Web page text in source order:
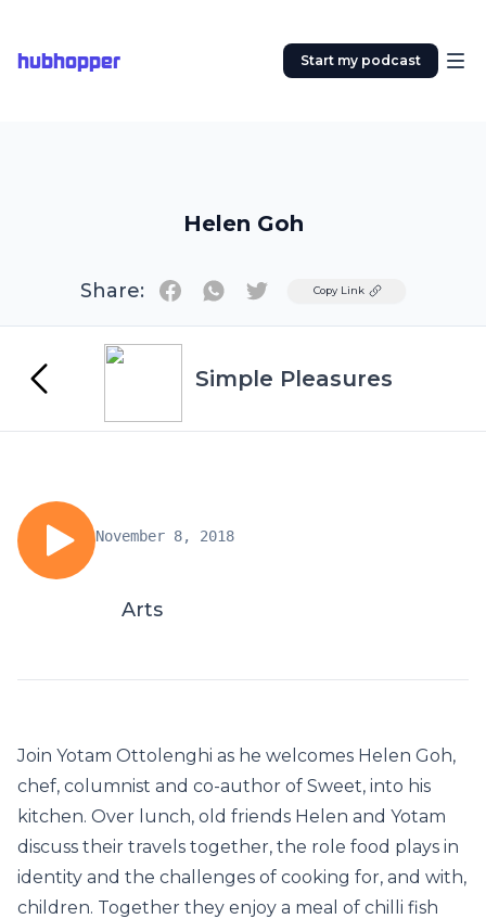
hubhopper Start my podcast
Helen Goh
Share: TwitterCopy Link
Simple Pleasures
November 8, 2018
Arts
Join Yotam Ottolenghi as he welcomes Helen Goh,
chef, columnist and co-author of Sweet, into his
kitchen. Over lunch, old friends Helen and Yotam
discuss their travels together, the role food plays in
identity and the challenges of cooking for, and with,
children. Together they enjoy a meal of chilli fish